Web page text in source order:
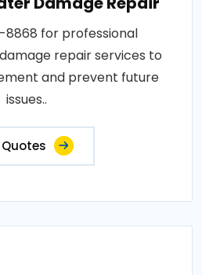
8868 for professional
repair services to
and prevent future
issues..